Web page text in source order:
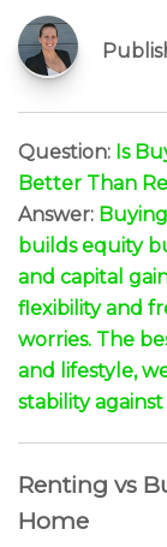
Question: Is
Better Than
Answer:
builds equity
and capital
flexibility and
worries. The
and lifestyle,
stability
Renting vs
Home